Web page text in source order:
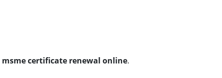
msme certificate renewal online.